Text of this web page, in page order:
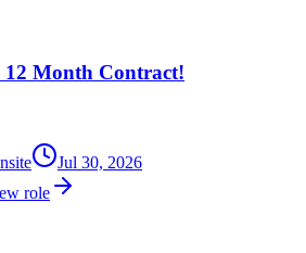
12 Month Contract!
Jul 30, 2026
role